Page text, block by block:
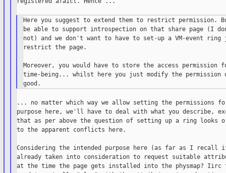
Here you suggest to extend them to restrict permission.
be able to support introspection on that share page (I
not) and we don't want to have to set-up a VM-event
restrict the page.
Moreover, you would have to store the access permission
time-being... whilst here you just modify the permission
... no matter which way we allow setting the permissions
purpose here, we'll have to deal with what you describe,
that as per above the question of setting up a ring looks
to the apparent conflicts here.
Considering the intended purpose here (as far as I
already taken into consideration to request suitable
at the time the page gets installed into the physmap? Iirc